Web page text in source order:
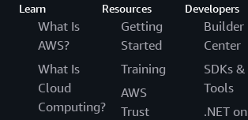
Learn
What Is
AWS?
What Is
Cloud
Computing?
Resources
Getting
Started
Training
AWS
Trust
Developers
Builder
Center
SDKs &
Tools
.NET on